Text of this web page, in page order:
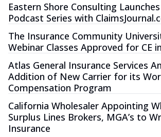
Eastern Shore Consulting
Podcast Series with
The Insurance Community
Webinar Classes Approved for CE
Atlas General Insurance Services
Addition of New Carrier for its
Compensation Program
California Wholesaler Appointing
Surplus Lines Brokers, MGA’s to
Insurance